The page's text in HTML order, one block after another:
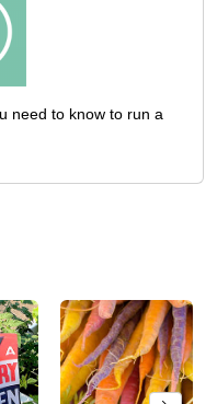
need to know to run a